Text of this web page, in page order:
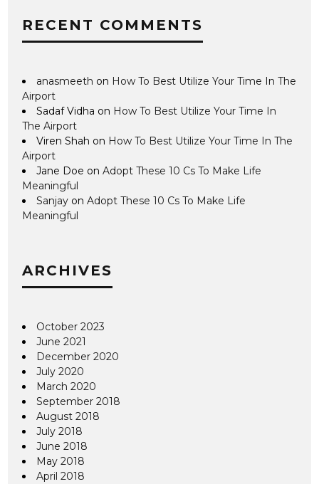
RECENT COMMENTS
anasmeeth on How To Best Utilize Your Time In The
Airport
Sadaf Vidha on How To Best Utilize Your Time In
The Airport
Viren Shah on How To Best Utilize Your Time In The
Airport
Jane Doe onAdopt These 10 Cs To Make Life
Meaningful
Sanjay onAdopt These 10 Cs To Make Life
Meaningful
ARCHIVES
October 2023
June 2021
December 2020
July 2020
March 2020
September 2018
August 2018
July 2018
June 2018
May 2018
April 2018